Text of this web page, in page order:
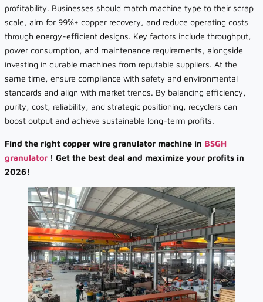
profitability. Businesses should match machine type to their scrap
scale, aim for 99%+ copper recovery, and reduce operating costs
through energy-efficient designs. Key factors include throughput,
power consumption, and maintenance requirements, alongside
investing in durable machines from reputable suppliers. At the
same time, ensure compliance with safety and environmental
standards and align with market trends. By balancing efficiency,
purity, cost, reliability, and strategic positioning, recyclers can
boost output and achieve sustainable long-term profits.
Find the right copper wire granulator machine in BSGH
granulator ! Get the best deal and maximize your profits in
2026!